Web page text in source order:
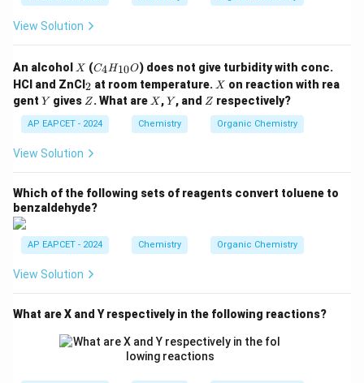
_
C
H
_
3,
-C
H
View Solution
An alcohol X
X (C
_4
H
_
{1
0}
C4H10O) does not give turbidity with conc.
HCl and ZnCl _
2
2 at room temperature. X
X on reaction with rea
gent Y
Y gives Z
Z . What are X
X ,Y
Y , and Z
Z respectively?
AP EAPCET - 2024 Chemistry Organic Chemistry
View Solution
Which of the following sets of reagents convert toluene to
benzaldehyde?
AP EAPCET - 2024 Chemistry Organic Chemistry
View Solution
What are X and Y respectively in the following reactions?